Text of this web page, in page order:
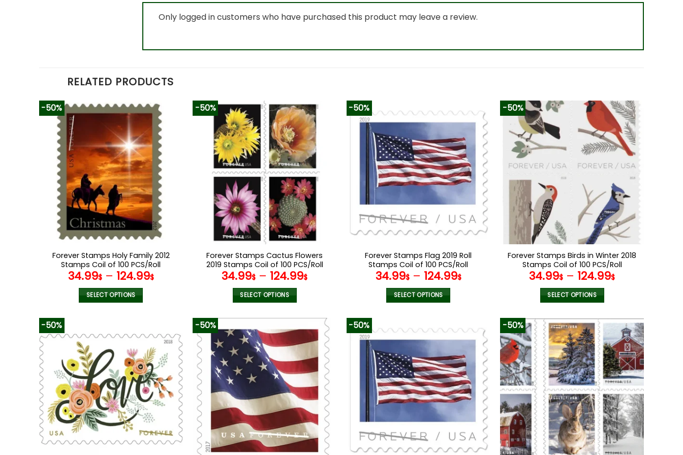
Only logged in customers who have purchased this product may leave a review.
RELATED PRODUCTS
-50%
Forever Stamps Holy Family 2012
Stamps Coil of 100 PCS/Roll
34.99$– 124.99$
SELECT OPTIONS
variants.
The
options
may
be
chosen
on
product
-50%
Forever Stamps Cactus Flowers
2019 Stamps Coil of 100 PCS/Roll
34.99$ – 124.99$
SELECT OPTIONS
product
has
multiple
variants.
The
options
may
be
chosen
the
product
-50%
Forever Stamps Flag 2019 Roll
Stamps Coil of 100 PCS/Roll
34.99$– 124.99$
SELECT OPTIONS
has
multiple
variants.
The
options
may
be
chosen
on
the
product
-50%
Forever Stamps Birds in Winter 2018
Stamps Coil of 100 PCS/Roll
34.99$ – 124.99$
SELECT OPTIONS
product
has
multiple
variants.
The
options
may
be
chosen
on
the
product
-50% -50% -50% -50%